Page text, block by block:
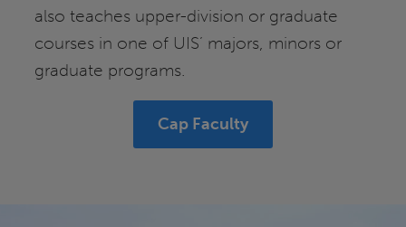
also teaches upper-division or graduate
courses in one of UIS’ majors, minors or
graduate programs.
Cap Faculty